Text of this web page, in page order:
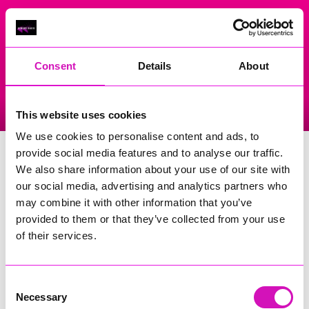
Consent Details About
This website uses cookies
We use cookies to personalise content and ads, to
provide social media features and to analyse our traffic.
We also share information about your use of our site with
our social media, advertising and analytics partners who
may combine it with other information that you’ve
provided to them or that they’ve collected from your use
of their services.
Selection
Necessary
On Air Now
Menu Listen Live
Illogan School
Churchtown, Illogan
Redruth
TR16 4SW
Search